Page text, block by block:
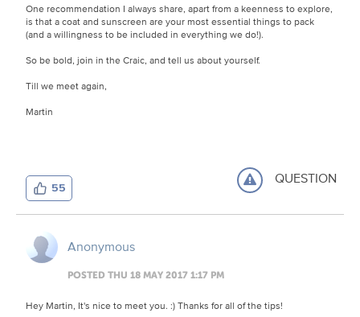
One recommendation I always share, apart from a keenness to explore,
is that a coat and sunscreen are your most essential things to pack
(and a willingness to be included in everything we do!).
So be bold, join in the Craic, and tell us about yourself.
Till we meet again,
Martin
55 QUESTION
Anonymous
POSTED THU 18 MAY 2017 1:17 PM
Hey Martin, It's nice to meet you. :) Thanks for all of the tips!